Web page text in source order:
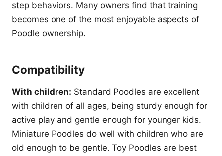
step behaviors. Many owners find that training
becomes one of the most enjoyable aspects of
Poodle ownership.
Compatibility
With children: Standard Poodles are excellent
with children of all ages, being sturdy enough for
active play and gentle enough for younger kids.
Miniature Poodles do well with children who are
old enough to be gentle. Toy Poodles are best